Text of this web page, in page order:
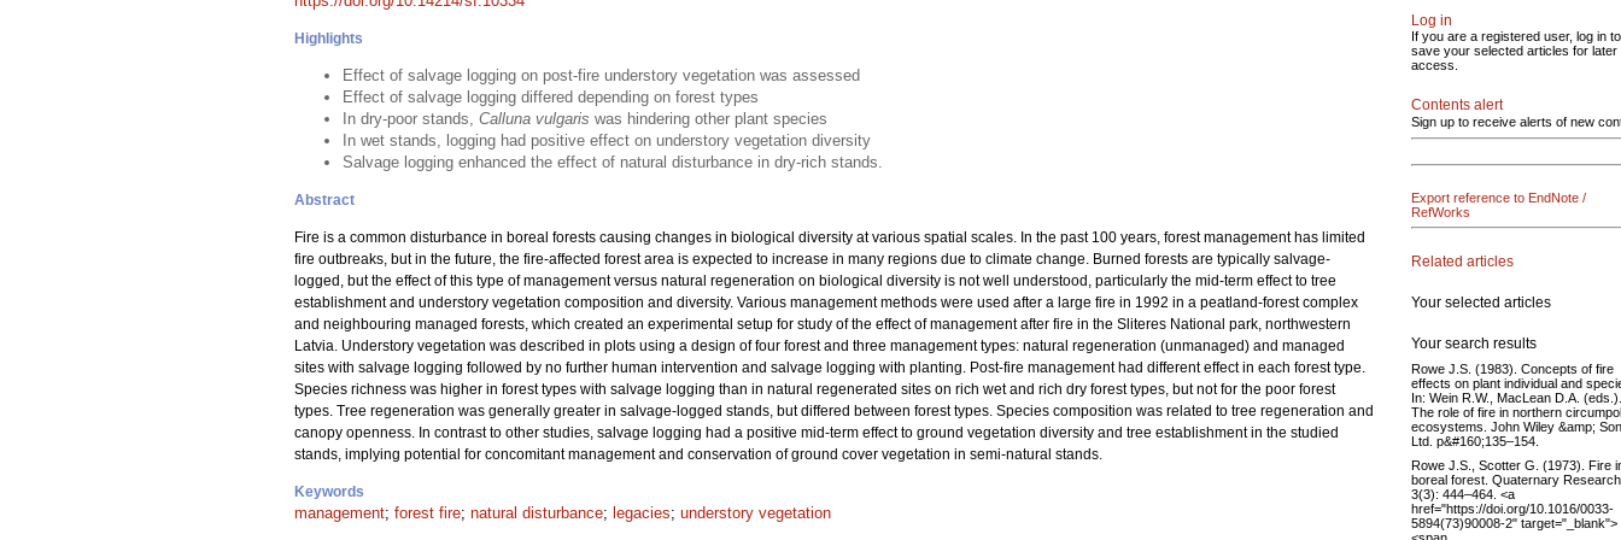
Highlights
Effect of salvage logging on post-fire understory vegetation was assessed
Effect of salvage logging differed depending on forest types
In dry-poor stands, Calluna vulgaris was hindering other plant species
In wet stands, logging had positive effect on understory vegetation diversity
Salvage logging enhanced the effect of natural disturbance in dry-rich stands.
Abstract
Fire is a common disturbance in boreal forests causing changes in biological diversity at various spatial scales. In the past 100 years, forest management has limited
fire outbreaks, but in the future, the fire-affected forest area is expected to increase in many regions due to climate change. Burned forests are typically salvage-
logged, but the effect of this type of management versus natural regeneration on biological diversity is not well understood, particularly the mid-term effect to tree
establishment and understory vegetation composition and diversity. Various management methods were used after a large fire in 1992 in a peatland-forest complex
and neighbouring managed forests, which created an experimental setup for study of the effect of management after fire in the Sliteres National park, northwestern
Latvia. Understory vegetation was described in plots using a design of four forest and three management types: natural regeneration (unmanaged) and managed
sites with salvage logging followed by no further human intervention and salvage logging with planting. Post-fire management had different effect in each forest type.
Species richness was higher in forest types with salvage logging than in natural regenerated sites on rich wet and rich dry forest types, but not for the poor forest
types. Tree regeneration was generally greater in salvage-logged stands, but differed between forest types. Species composition was related to tree regeneration and
canopy openness. In contrast to other studies, salvage logging had a positive mid-term effect to ground vegetation diversity and tree establishment in the studied
stands, implying potential for concomitant management and conservation of ground cover vegetation in semi-natural stands.
Keywords
management; forest fire; natural disturbance; legacies; understory vegetation
Log in
If you are a registered user, log in to
save your selected articles for later
access.
Contents alert
Sign up to receive alerts of new
Export reference to EndNote /
RefWorks
Related articles
Your selected articles
Your search results
Rowe J.S. (1983). Concepts of fire
effects on plant individual and
In: Wein R.W., MacLean D.A. (eds.).
The role of fire in northern
ecosystems. John Wiley &amp;
Ltd. p&#160;135–154.
Rowe J.S., Scotter G. (1973). Fire
boreal forest. Quaternary Research
3(3): 444–464. <a
href="https://doi.org/10.1016/0033-
5894(73)90008-2" target="_blank">
<span